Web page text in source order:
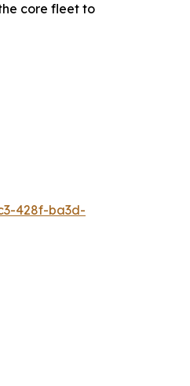
core fleet to
428f-ba3d-